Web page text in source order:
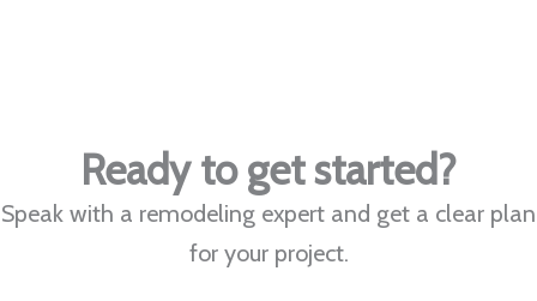
Ready to get started?
Speak with a remodeling expert and get a clear plan
for your project.